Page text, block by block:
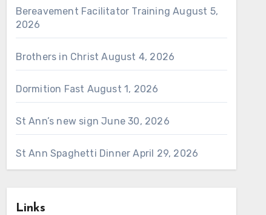
Bereavement Facilitator Training August 5,
2026
Brothers in Christ August 4, 2026
Dormition Fast August 1, 2026
St Ann’s new sign June 30, 2026
St Ann Spaghetti Dinner April 29, 2026
Links